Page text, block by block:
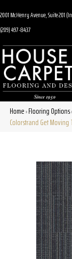
2001 McHenry Avenue, Suite 201
(209) 497-8437
Home»Flooring Options
Colorstrand Get Moving